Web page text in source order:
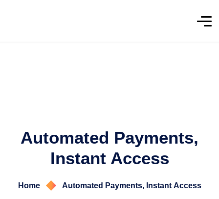
Automated Payments,
Instant Access
Home Automated Payments, Instant Access